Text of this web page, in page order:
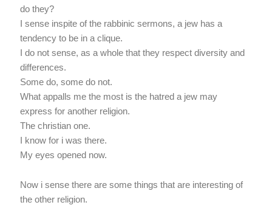
do they?
I sense inspite of the rabbinic sermons, a jew has a
tendency to be in a clique.
I do not sense, as a whole that they respect diversity and
differences.
Some do, some do not.
What appalls me the most is the hatred a jew may
express for another religion.
The christian one.
I know for i was there.
My eyes opened now.
Now i sense there are some things that are interesting of
the other religion.